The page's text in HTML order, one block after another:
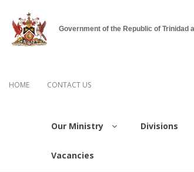
Government of the Republic of Trinidad
HOME CONTACT US
Our Ministry Divisions
Vacancies